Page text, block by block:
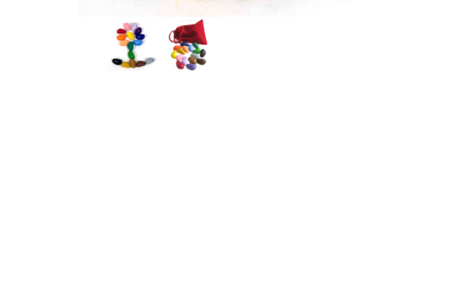
Thumbnail Filmstrip of Crayon Rocks Student Bag of 16 colors Images